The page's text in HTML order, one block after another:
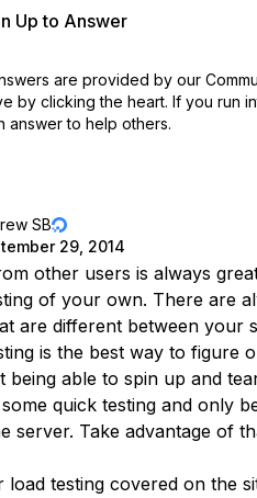
Up to Answer
are provided by our
by clicking the heart. If you run
answer to help others.
SB
29, 2014
other users is always
of your own. There are
are different between your
is the best way to figure
being able to spin up and
quick testing and only
server. Take advantage of
load testing covered on the